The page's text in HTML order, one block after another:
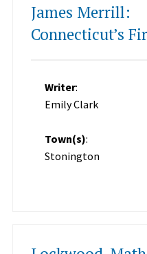
James Merrill:
Connecticut’s
Writer:
Emily Clark
Town(s):
Stonington